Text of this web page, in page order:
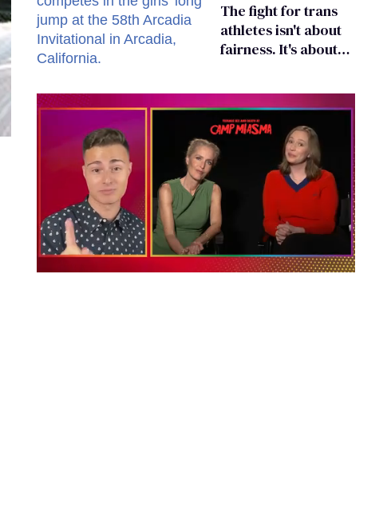
The fight for trans
athletes isn't about
fairness. It's about